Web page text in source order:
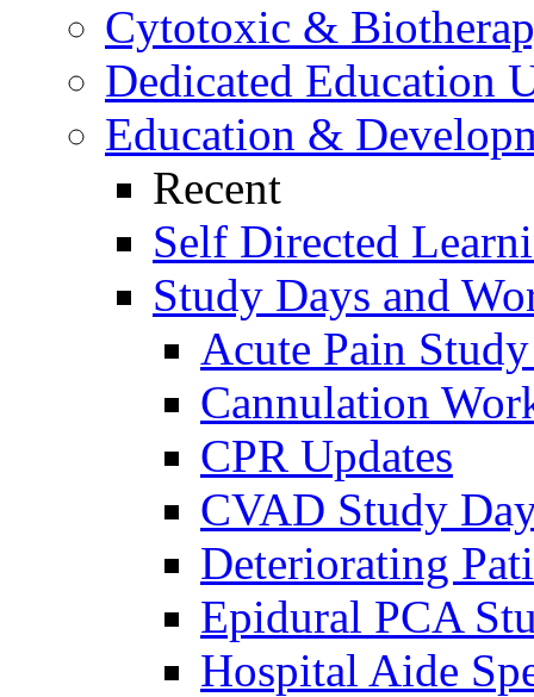
Cytotoxic &
Dedicated Education
Education &
Recent
Self Directed
Study Days and
Acute Pain
Cannulation
CPR Updates
CVAD Study
Deteriorating
Epidural PCA
Hospital Aide